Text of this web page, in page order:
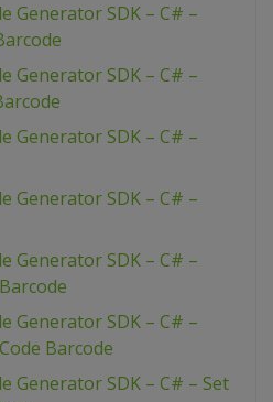
Generator SDK – C# –
Generator SDK – C# –
Generator SDK – C# –
Generator SDK – C# –
Generator SDK – C# –
Generator SDK – C# –
Barcode
Generator SDK – C# – Set